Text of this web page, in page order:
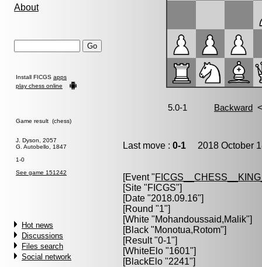
About
Install FICGS apps
play chess online
Game result (chess)
J. Dyson, 2057
G. Autobello, 1847
1-0
See game 151242
Hot news
Discussions
Files search
Social network
Last move : 0-1 2018 October
[Event "
[Site "FICGS"]
[Date "2018.09.16"]
[Round "1"]
[White "Mohandoussaid,Malik"]
[Black "Monotua,Rotom"]
[Result "0-1"]
[WhiteElo "1601"]
[BlackElo "2241"]